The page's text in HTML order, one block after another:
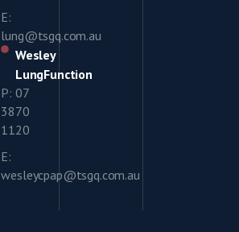
E:
lung@tsgq.com.au
Wesley
LungFunction
P: 07
3870
1120
E:
wesleycpap@tsgq.com.au